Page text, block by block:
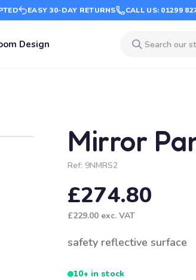
EASY 30-DAY RETURNS CALL US: 01299
Design
Mirror
Ref: 9NMRS2
£274.80
£229.00 exc. VAT
safety reflective surface
10+ in stock